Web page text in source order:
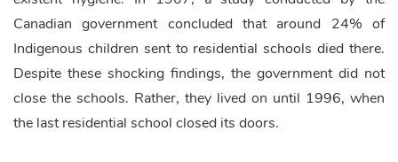
Canadian government concluded that around 24% of
Indigenous children sent to residential schools died there.
Despite these shocking findings, the government did not
close the schools. Rather, they lived on until 1996, when
the last residential school closed its doors.